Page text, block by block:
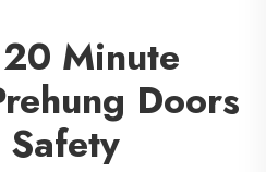
Minute
Doors